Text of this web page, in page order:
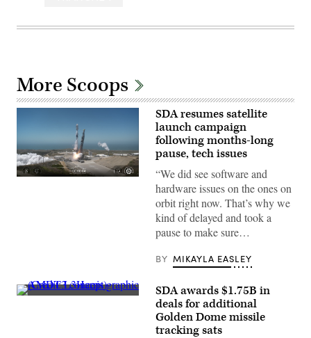
More Scoops
A
transport
layer
SDA resumes satellite
launch campaign
following months-long
pause, tech issues
“We did see software and
hardware issues on the ones on
orbit right now. That’s why we
kind of delayed and took a
pause to make sure…
BY MIKAYLA EASLEY
SDA awards $1.75B in
deals for additional
Golden Dome missile
tracking sats